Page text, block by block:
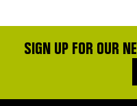
SIGN UP FOR OUR